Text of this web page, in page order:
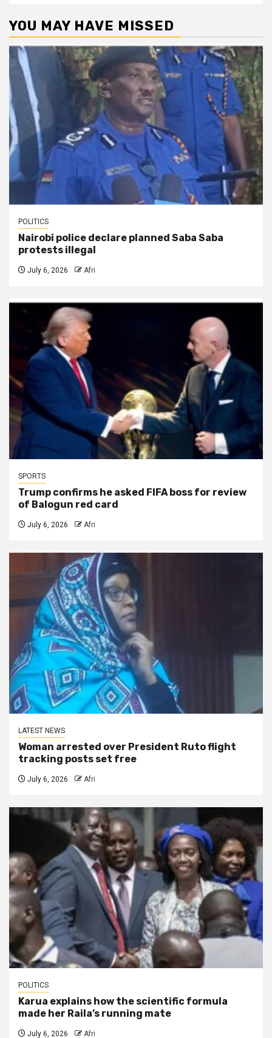
YOU MAY HAVE MISSED
POLITICS
Nairobi police declare planned Saba Saba
protests illegal
July 6, 2026 Afri
SPORTS
Trump confirms he asked FIFA boss for review
of Balogun red card
July 6, 2026 Afri
LATEST NEWS
Woman arrested over President Ruto flight
tracking posts set free
July 6, 2026 Afri
POLITICS
Karua explains how the scientific formula
made her Raila’s running mate
July 6, 2026 Afri